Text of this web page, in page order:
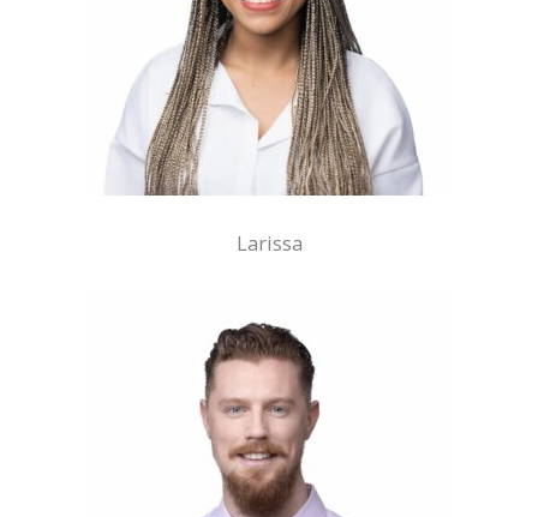
Larissa